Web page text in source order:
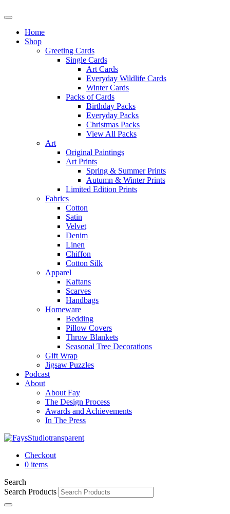
Home
Shop
Greeting Cards
Single Cards
Art Cards
Everyday Wildlife Cards
Winter Cards
Packs of Cards
Birthday Packs
Everyday Packs
Christmas Packs
View All Packs
Art
Original Paintings
Art Prints
Spring & Summer Prints
Autumn & Winter Prints
Limited Edition Prints
Fabrics
Cotton
Satin
Velvet
Denim
Linen
Chiffon
Cotton Silk
Apparel
Kaftans
Scarves
Handbags
Homeware
Bedding
Pillow Covers
Throw Blankets
Seasonal Tree Decorations
Gift Wrap
Jigsaw Puzzles
Podcast
About
About Fay
The Design Process
Awards and Achievements
In The Press
Checkout
0 items
Search
Search Products